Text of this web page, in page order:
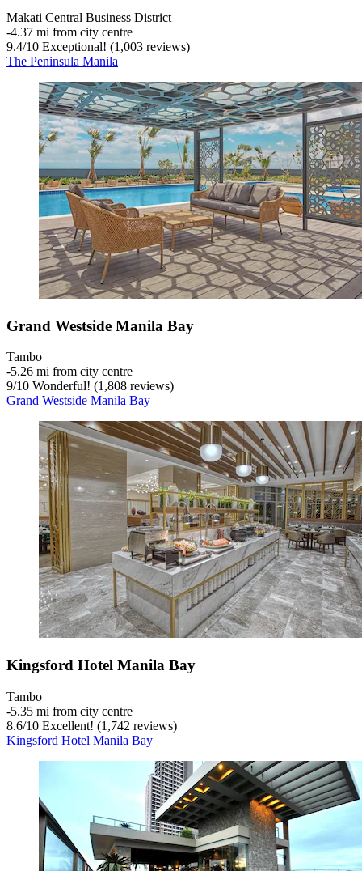
Makati Central Business District
‐4.37 mi from city centre
9.4/10 Exceptional! (1,003 reviews)
The Peninsula Manila
Grand Westside Manila Bay
Tambo
‐5.26 mi from city centre
9/10 Wonderful! (1,808 reviews)
Grand Westside Manila Bay
Kingsford Hotel Manila Bay
Tambo
‐5.35 mi from city centre
8.6/10 Excellent! (1,742 reviews)
Kingsford Hotel Manila Bay